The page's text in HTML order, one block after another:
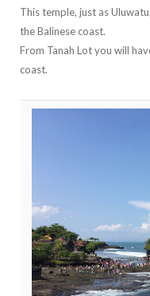
This temple, just as
the Balinese coast.
From Tanah Lot you will
coast.